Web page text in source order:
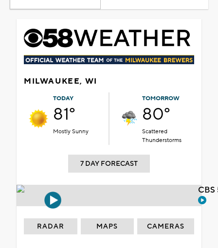
MILWAUKEE, WI
TODAY
81°
Mostly Sunny
TOMORROW
80°
Scattered
Thunderstorms
7 DAY FORECAST
RADAR MAPS CAMERAS